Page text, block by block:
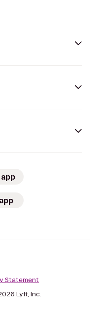
Statement
Lyft, Inc.